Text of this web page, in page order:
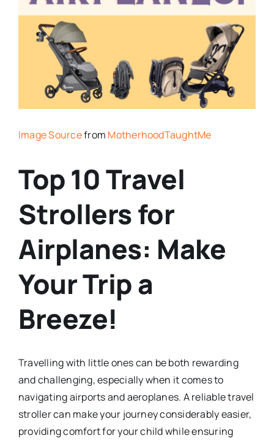
Image Sourcefrom MotherhoodTaughtMe
Top 10 Travel
Strollers for
Airplanes: Make
Your Trip a
Breeze!
Travelling with little ones can be both rewarding
and challenging, especially when it comes to
navigating airports and aeroplanes. A reliable travel
stroller can make your journey considerably easier,
providing comfort for your child while ensuring